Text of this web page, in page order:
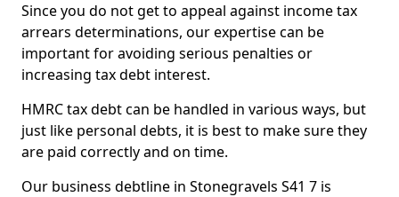
Since you do not get to appeal against income tax
arrears determinations, our expertise can be
important for avoiding serious penalties or
increasing tax debt interest.
HMRC tax debt can be handled in various ways, but
just like personal debts, it is best to make sure they
are paid correctly and on time.
Our business debtline in Stonegravels S41 7 is